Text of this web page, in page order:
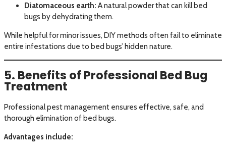
Diatomaceous earth: A natural powder that can kill bed
bugs by dehydrating them.
While helpful for minor issues, DIY methods often fail to eliminate
entire infestations due to bed bugs’ hidden nature.
5. Benefits of Professional Bed Bug
Treatment
Professional pest management ensures effective, safe, and
thorough elimination of bed bugs.
Advantages include: